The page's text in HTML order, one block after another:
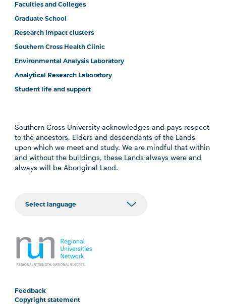
Faculties and Colleges
Graduate School
Research impact clusters
Southern Cross Health Clinic
Environmental Analysis Laboratory
Analytical Research Laboratory
Student life and support
Southern Cross University acknowledges and pays respect
to the ancestors, Elders and descendants of the Lands
upon which we meet and study. We are mindful that within
and without the buildings, these Lands always were and
always will be Aboriginal Land.
Feedback
Copyright statement